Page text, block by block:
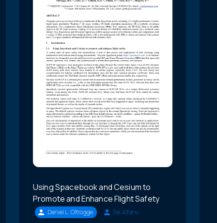
Using Spacebook and Cesium to
Promote and Enhance Flight Safety
Daniel L. Oltrogge
Sal Alfano